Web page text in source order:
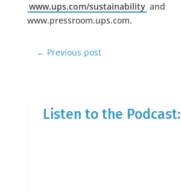
www.ups.com/sustainability and
www.pressroom.ups.com.
← Previous post
Listen to the Podcast: